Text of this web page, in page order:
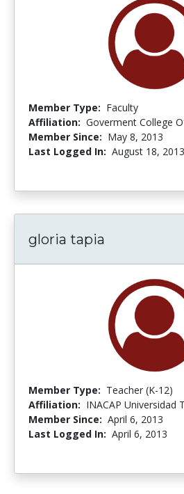
Member Type: Faculty
Affiliation: Goverment College
Member Since: May 8, 2013
Last Logged In: August 18, 2013
gloria tapia
Member Type: Teacher (K-12)
Affiliation: INACAP Universidad
Member Since: April 6, 2013
Last Logged In: April 6, 2013